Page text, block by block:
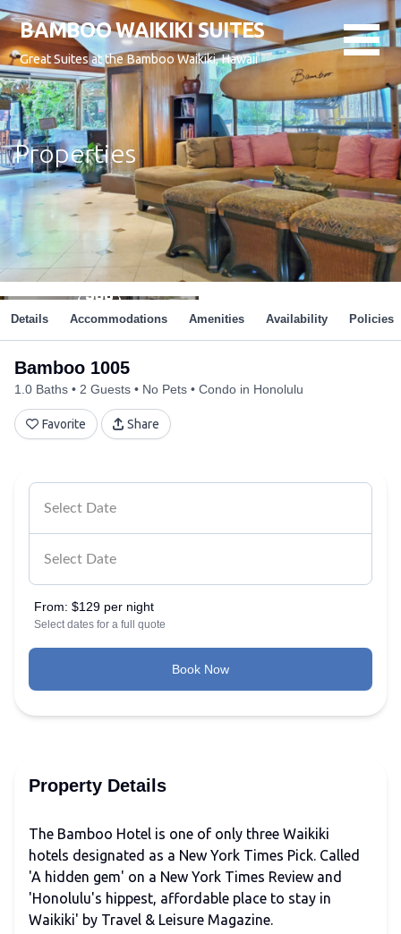
Skip
to
content
BAMBOO WAIKIKI SUITES
Great Suites at the Bamboo Waikiki, Hawaii
Properties
Bamboo 1005
1.0 Baths 2 Guests No Pets Condo in Honolulu
Favorite Share
Details Accommodations Amenities Availability Policies
From: $129 per night
Select dates for a full quote
Book Now
Property Details
The Bamboo Hotel is one of only three Waikiki
hotels designated as a New York Times Pick. Called
'A hidden gem' on a New York Times Review and
'Honolulu's hippest, affordable place to stay in
Waikiki' by Travel & Leisure Magazine.